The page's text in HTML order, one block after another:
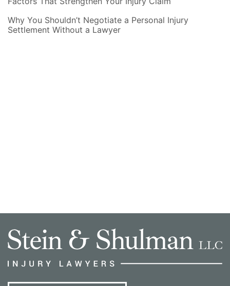
Why You Shouldn’t Negotiate a Personal Injury
Settlement Without a Lawyer